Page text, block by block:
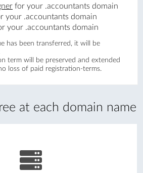
at each domain name
for your .accountants domain
your .accountants domain
your .accountants domain
has been transferred, it will be
term will be preserved and extended
loss of paid registration-terms.